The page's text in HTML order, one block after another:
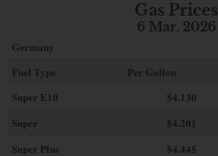
Gas Prices
6 Mar. 2026
Germany
Fuel Type
Per Gallon
Super E10
$4.130
Super
$4.201
Super Plus
$4.445